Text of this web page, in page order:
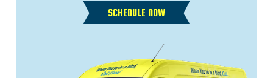
SCHEDULE NOW